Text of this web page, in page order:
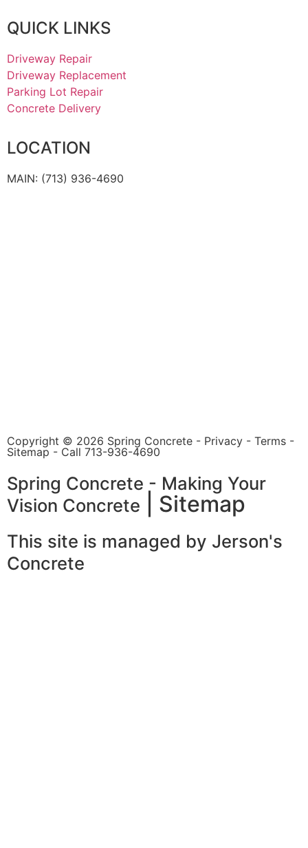
QUICK LINKS
Driveway Repair
Driveway Replacement
Parking Lot Repair
Concrete Delivery
LOCATION
MAIN: (713) 936-4690
Copyright © 2026 Spring Concrete - Privacy - Terms -
Sitemap - Call 713-936-4690
Spring Concrete - Making Your
Vision Concrete
Sitemap
This site is managed by Jerson's
Concrete